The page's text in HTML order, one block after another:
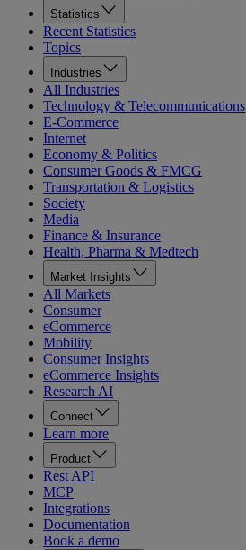
Statistics
Recent Statistics
Topics
Industries
All Industries
Technology & Telecommunications
E-Commerce
Internet
Economy & Politics
Consumer Goods & FMCG
Transportation & Logistics
Society
Media
Finance & Insurance
Health, Pharma & Medtech
Market Insights
All Markets
Consumer
eCommerce
Mobility
Consumer Insights
eCommerce Insights
Research AI
Connect
Learn more
Product
Rest API
MCP
Integrations
Documentation
Book a demo